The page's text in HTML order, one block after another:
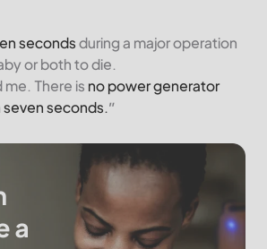
secondsduring a major operation
or both to die.
There is no power generator
seven seconds.”
a